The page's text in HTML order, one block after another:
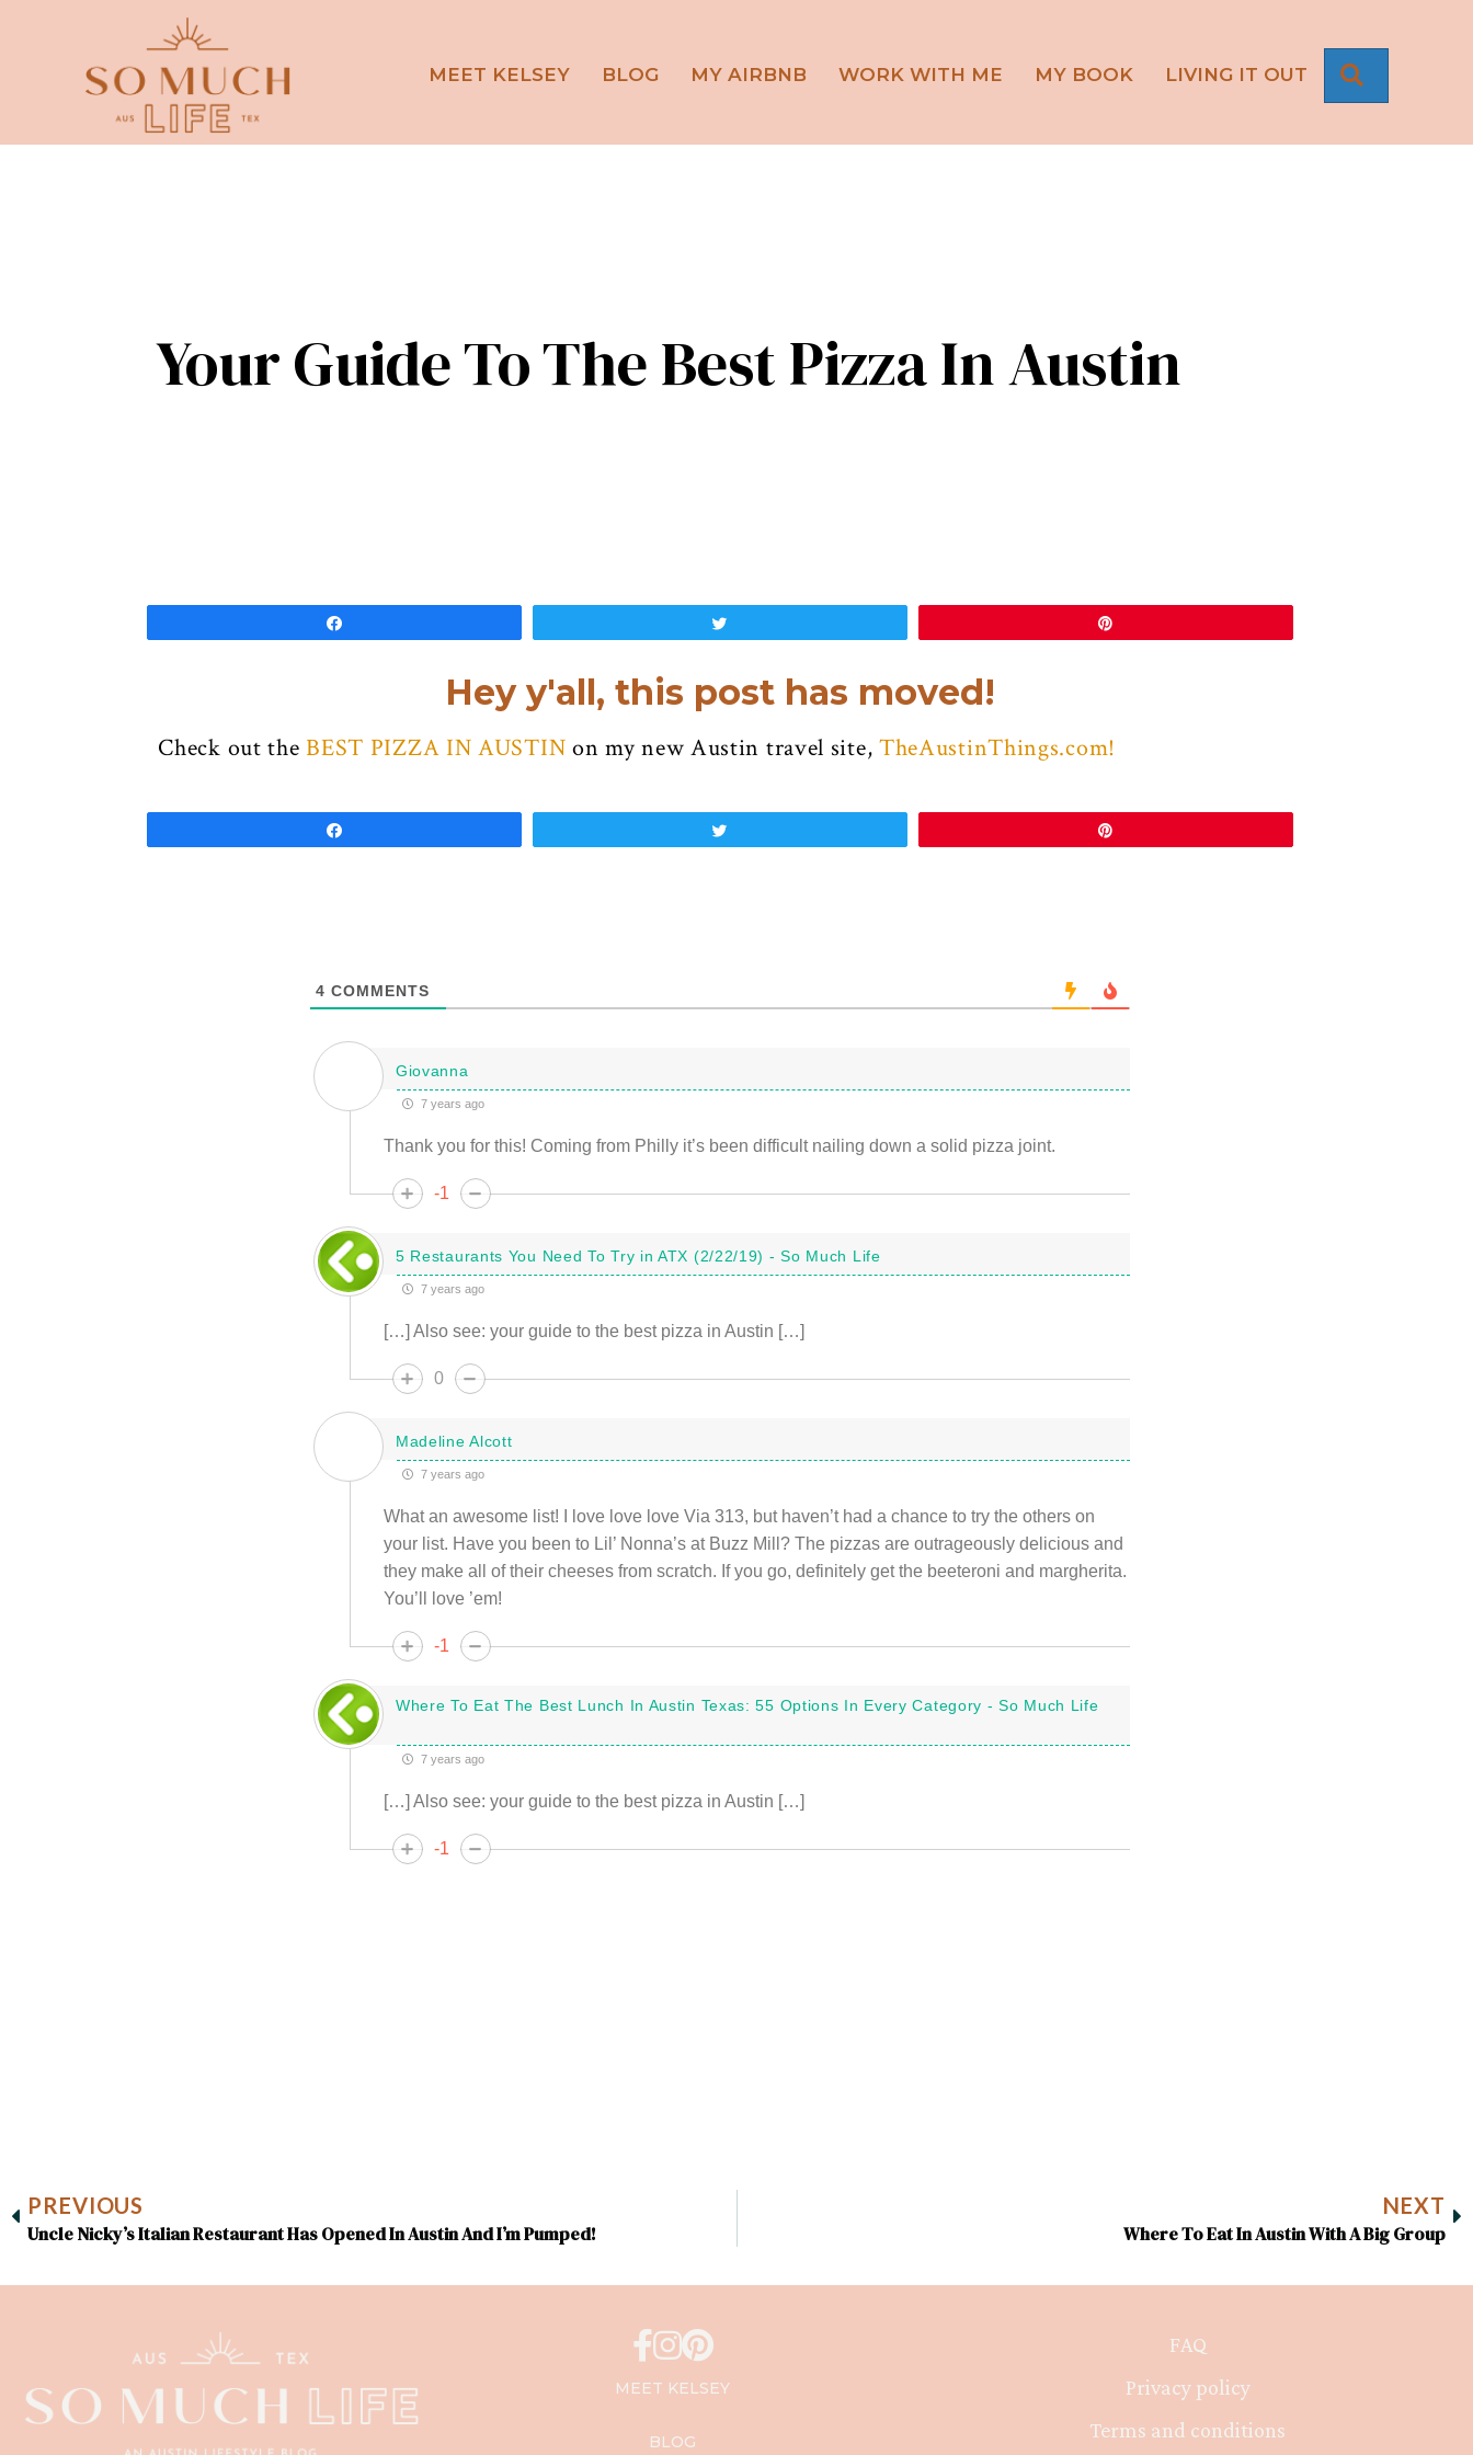
MEET KELSEY BLOG MY AIRBNB WORK WITH ME MY BOOK LIVING IT OUT
Your Guide To The Best Pizza In Austin
Hey y'all, this post has moved!
Check out theBEST PIZZA IN AUSTIN on my new Austin travel site, TheAustinThings.com!
4 COMMENTS
Giovanna
7 years ago
Thank you for this! Coming from Philly it’s been difficult nailing down a solid pizza joint.
-1
5 Restaurants You Need To Try in ATX (2/22/19) - So Much Life
7 years ago
[…] Also see: your guide to the best pizza in Austin […]
0
Madeline Alcott
7 years ago
What an awesome list! I love love love Via 313, but haven’t had a chance to try the others on
your list. Have you been to Lil’ Nonna’s at Buzz Mill? The pizzas are outrageously delicious and
they make all of their cheeses from scratch. If you go, definitely get the beeteroni and margherita.
You’ll love ’em!
-1
Where To Eat The Best Lunch In Austin Texas: 55 Options In Every Category - So Much Life
7 years ago
[…] Also see: your guide to the best pizza in Austin […]
-1
PREVIOUS
Uncle Nicky’s Italian Restaurant Has Opened In Austin And I’m Pumped!
NEXT
Where To Eat In Austin With A Big Group
MEET KELSEY
BLOG
FAQ
Privacy policy
Terms and conditions